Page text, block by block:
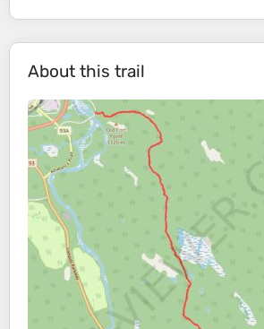
About this trail